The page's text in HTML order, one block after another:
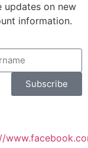
updates on new
information.
Subscribe